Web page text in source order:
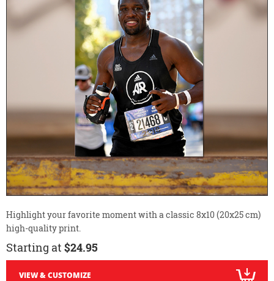
Highlight your favorite moment with a classic 8x10 (20x25 cm)
high-quality print.
Starting at $24.95
VIEW & CUSTOMIZE